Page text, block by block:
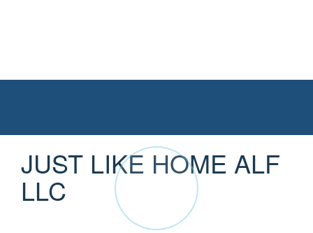
JUST LIKE HOME ALF
LLC JU